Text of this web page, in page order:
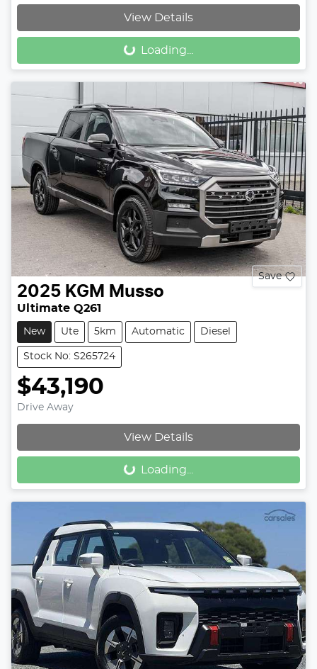
View Details
Loading...
Loading...
Save
2025 KGM Musso
Ultimate Q261
New Ute 5km Automatic Diesel
Stock No: S265724
$43,190
Drive Away
View Details
Loading...
Loading...